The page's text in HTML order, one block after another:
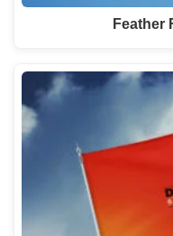
Feather